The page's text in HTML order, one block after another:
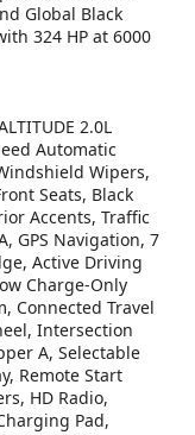
Global Black
324 HP at 6000
2.0L
Automatic
Wipers,
Seats, Black
Accents, Traffic
GPS Navigation, 7
Active Driving
Charge-Only
Connected Travel
Intersection
A, Selectable
Remote Start
HD Radio,
Pad,